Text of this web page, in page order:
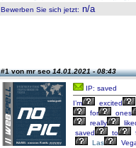
Bewerben Sie sich jetzt: n/a
#1 von mr seo14.01.2021 - 08:43
IP: saved
I’m
excited
for
ones
really
saved
to
Las